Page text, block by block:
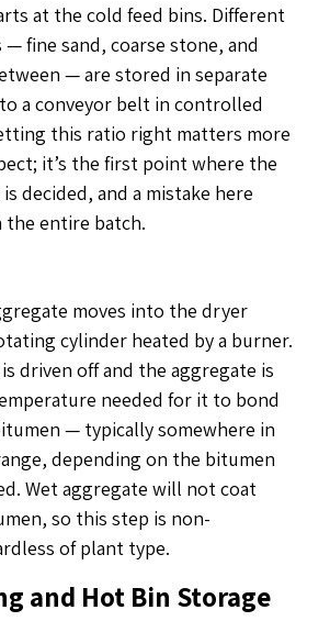
at the cold feed bins. Different
— fine sand, coarse stone, and
— are stored in separate
a conveyor belt in controlled
this ratio right matters more
it’s the first point where the
decided, and a mistake here
entire batch.
moves into the dryer
cylinder heated by a burner.
driven off and the aggregate is
needed for it to bond
— typically somewhere in
depending on the bitumen
Wet aggregate will not coat
so this step is non-
of plant type.
and Hot Bin Storage